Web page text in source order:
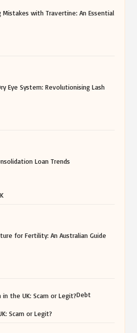
Mistakes with Travertine: An Essential
Eye System: Revolutionising Lash
Loan Trends
for Fertility: An Australian Guide
Debt
Scam or Legit?